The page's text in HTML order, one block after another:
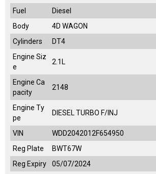
Fuel
Diesel
Body
4D WAGON
Cylinders
DT4
Engine Siz
e
2.1L
Engine Ca
pacity
2148
Engine Ty
pe
DIESEL TURBO F/INJ
VIN
WDD2042012F654950
Reg Plate
BWT67W
Reg Expiry
05/07/2024